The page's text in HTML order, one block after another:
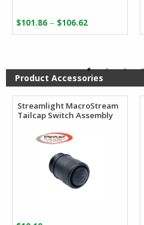
$101.86 – $106.62Price
range:
$106.62
Product Accessories
Streamlight MacroStream
Tailcap Switch Assembly